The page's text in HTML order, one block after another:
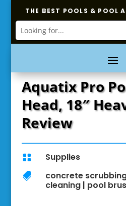
THE BEST POOLS & POOL
Aquatix Pro
Head, 18″
Review
 Supplies
 concrete
cleaning| pool